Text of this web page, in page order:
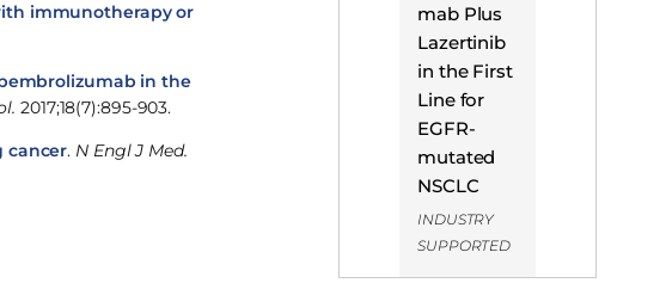
immunotherapy or
in the
2017;18(7):895-903.
cancer. N Engl J Med.
mab Plus
Lazertinib
in the First
Line for
EGFR-
mutated
NSCLC
INDUSTRY
SUPPORTED